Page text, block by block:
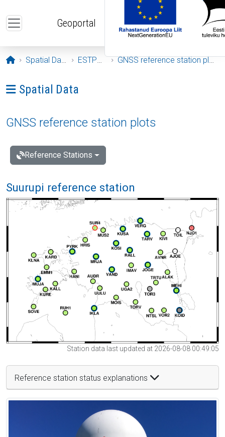
Geoportal
Opening page
Spatial Data ESTPOS GNSS reference station plots
Ava menüü: Spatial Data
Spatial Data
GNSS reference station plots
Reference Stations
Suurupi reference station
Station data last updated at 2026-08-08 00:49:05
Reference station status explanations